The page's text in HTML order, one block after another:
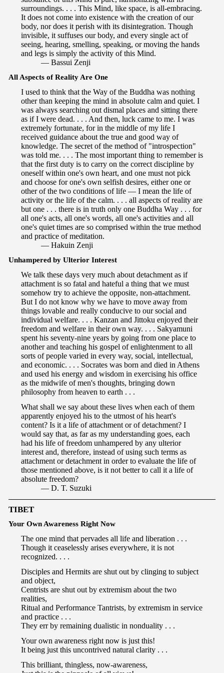
surroundings. . . . This Mind, like space, is all-embracing.
It does not come into existence with the creation of our
body, nor does it perish with its disintegration. Though
invisible, it suffuses our body, and every single act of
seeing, hearing, smelling, speaking, or moving the hands
and legs is simply the activity of this Mind.
— Bassui Zenji
All Aspects of Reality Are One
I used to think that the Way of the Buddha was nothing
other than keeping the mind in absolute calm and quiet. I
was always searching out dismal places and sitting there
as if I were dead. . . . And then, luck came to me. I was
extremely fortunate, for in the middle of my life I
received guidance about the true and good way of
knowledge. The secret of the method of "introspection"
was told me. . . . The most important thing to remember is
that the first duty is to carry on the correct discipline by
oneself within one's own heart, and one must not pick
and choose for one's own selfish desires, either one or
other of the two conditions of life — I mean the life of
activity or the life of the calm. . . . all aspects of reality are
but one . . . there is in truth only one Buddha Way . . . for
all one's acts, all one's words, all one's activities and all
one's quiet times are so comprised within the true method
and practice of meditation.
— Hakuin Zenji
Unhampered by Ulterior Interest
We talk these days very much about detachment as if
attachment is so fatal and hateful a thing that we must
somehow try to achieve the opposite, non-attachment.
But I do not know why we have to move away from
things lovable and really conducive to our social and
individual welfare. . . . Kanzan and Jittoku enjoyed their
freedom and welfare in their own way. . . . Sakyamuni
spent his seventy-nine years by going from one place to
another and teaching his gospel of enlightenment to all
sorts of people varied in every way, social, intellectual,
and economic. . . . Socrates was born and died in Athens
and used his energy and wisdom in exercising his office
as the midwife of men's thoughts, bringing down
philosophy from heaven to earth . . .
What shall we say about these lives when each of them
apparently enjoyed his to the utmost of his heart's
content? Is it a life of attachment or of detachment? I
would say that, as far as my understanding goes, each
had his life of freedom unhampered by any ulterior
interest and, therefore, instead of using such terms as
attachment or detachment in order to evaluate the life of
those mentioned above, is it not better to call it a life of
absolute freedom?
— D. T. Suzuki
TIBET
Your Own Awareness Right Now
The one mind that pervades all life and liberation . . .
Though it ceaselessly arises everywhere, it is not
recognized. . . .
Disciples and Hermits are shut out by clinging to subject
and object,
Centrists are shut out by extremism about the two
realities,
Ritual and Performance Tantrists, by extremism in service
and practice . . .
They err by remaining dualistic in nonduality . . .
Your own awareness right now is just this!
It being just this uncontrived natural clarity . . .
This brilliant, thingless, now-awareness,